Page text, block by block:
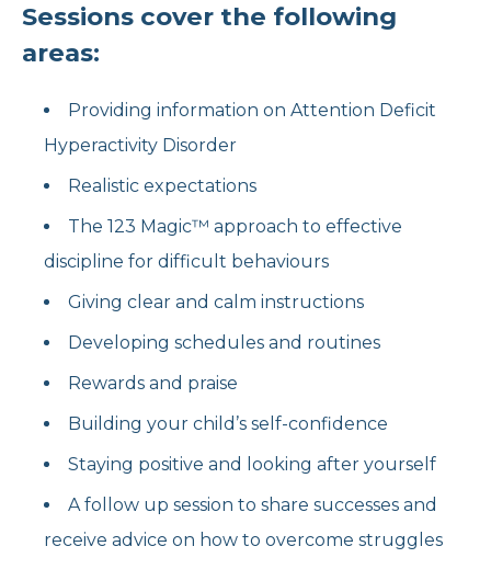
Sessions cover the following
areas:
Providing information on Attention Deficit
Hyperactivity Disorder
Realistic expectations
The 123 Magic™ approach to effective
discipline for difficult behaviours
Giving clear and calm instructions
Developing schedules and routines
Rewards and praise
Building your child’s self-confidence
Staying positive and looking after yourself
A follow up session to share successes and
receive advice on how to overcome struggles